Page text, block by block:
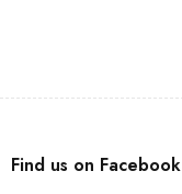
Find us on Facebook